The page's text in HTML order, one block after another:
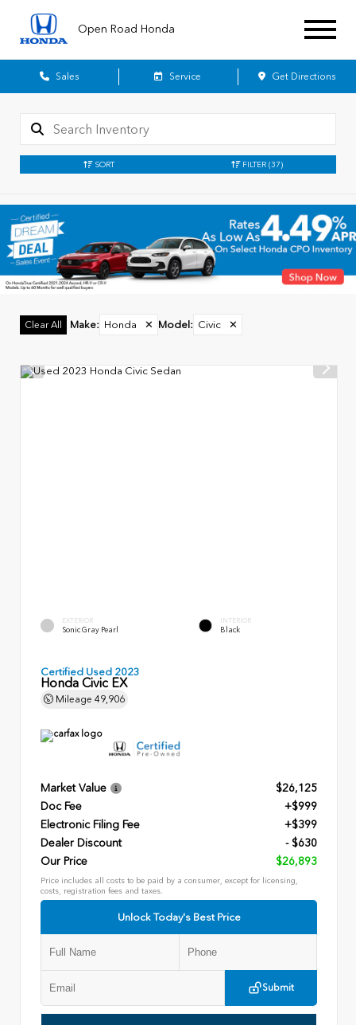
Open Road Honda
Sales Service Get Directions
SORT FILTER (37)
Clear All Make: Honda ✕ Model : Civic ✕
EXTERIOR
Sonic Gray Pearl
INTERIOR
Black
Certified Used 2023
Honda Civic EX
Mileage 49,906
Market Value
$26,125
Doc Fee
+$999
Electronic Filing Fee
+$399
Dealer Discount
- $630
Our Price
$26,893
Price includes all costs to be paid by a consumer, except for licensing,
costs, registration fees and taxes.
Unlock Today's Best Price
Submit